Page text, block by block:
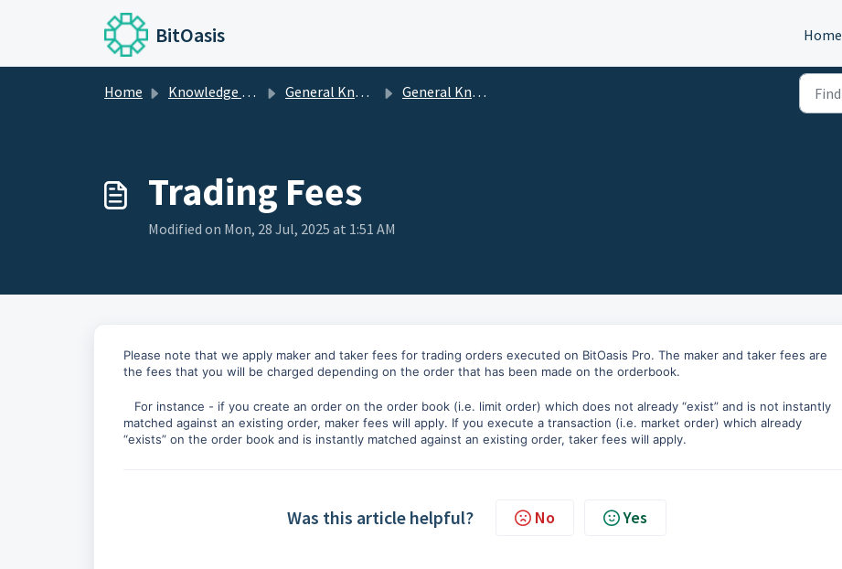
Skip to main content
BitOasis Home
Home Knowledge base General Knowledge General Knowledge
Trading Fees
Modified on Mon, 28 Jul, 2025 at 1:51 AM
Please note that we apply maker and taker fees for trading orders executed on BitOasis Pro. The maker and taker fees are
the fees that you will be charged depending on the order that has been made on the orderbook.
For instance - if you create an order on the order book (i.e. limit order) which does not already “exist” and is not instantly
matched against an existing order, maker fees will apply. If you execute a transaction (i.e. market order) which already
“exists” on the order book and is instantly matched against an existing order, taker fees will apply.
Was this article helpful? No Yes